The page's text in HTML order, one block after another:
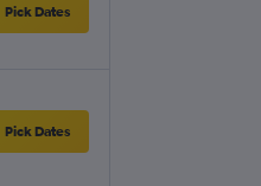
Pick Dates
Pick Dates